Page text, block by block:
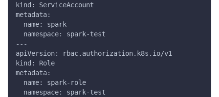
kind: ServiceAccount
metadata:
  name: spark
  namespace: spark-test
---
apiVersion: rbac.authorization.k8s.io/v1
kind: Role
metadata:
  name: spark-role
  namespace: spark-test